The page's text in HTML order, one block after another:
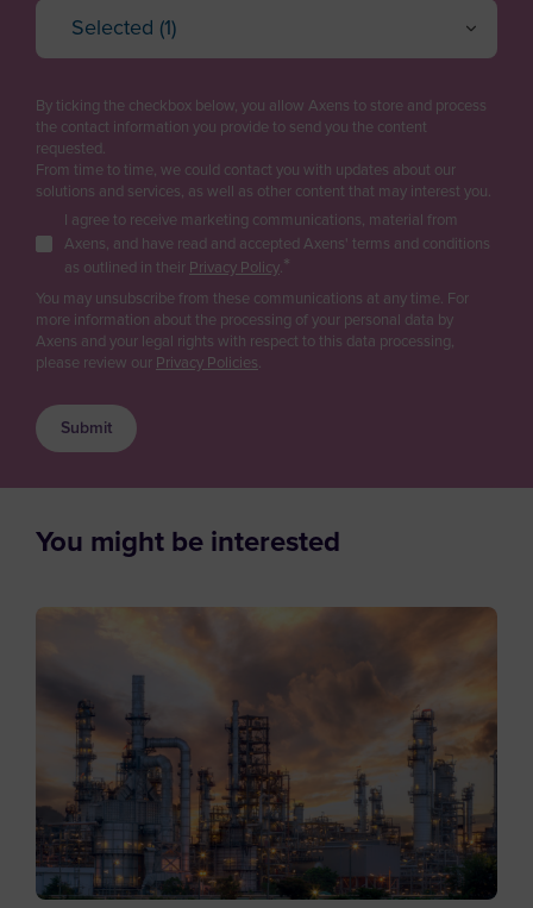
Angola
Anguilla
Antarctica
Antigua and Barbuda
Argentina
Armenia
Aruba
Asia/Pacific Region
Austria
Azerbaijan
Bahamas
Bangladesh
Belgium
Belize
Benin
Bermuda
Bhutan
Project Engineering / EPC
Purchasing
Logistics
Sales
Business Developer
R&D / Innovation
Finance / Investor
Consultant
Press & Media
Supplier / Partner
Employee
Selected (1)
Gas
Renewable fuels & Bio-based Chemicals
Plastic Recycling
Carbon Capture & Storage
Biogas & Landfill Gas
Water Treatment
Industrial Air Treatment
Low Carbon Hydrogen
EV Battery
By ticking the checkbox below, you allow Axens to store and process
the contact information you provide to send you the content
requested.
From time to time, we could contact you with updates about our
solutions and services, as well as other content that may interest you.
I agree to receive marketing communications, material from
Axens, and have read and accepted Axens' terms and conditions
as outlined in their Privacy Policy.*
You may unsubscribe from these communications at any time. For
more information about the processing of your personal data by
Axens and your legal rights with respect to this data processing,
please review our Privacy Policies.
You might be interested